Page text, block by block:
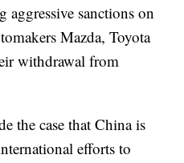
aggressive sanctions on
Mazda, Toyota
withdrawal from
the case that China is
efforts to